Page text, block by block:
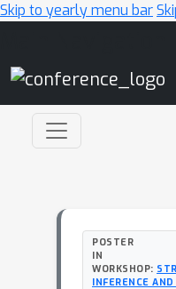
Skip to yearly menu bar
POSTER
IN
WORKSHOP:
INFERENCE